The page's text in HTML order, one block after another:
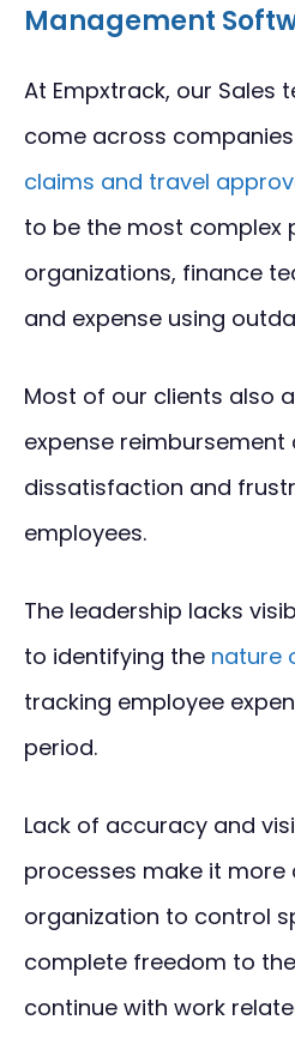
Management
At Empxtrack, our Sales
come across
claims and travel
to be the most complex
organizations, finance
and expense using
Most of our clients also
expense reimbursement
dissatisfaction and
employees.
The leadership lacks
to identifying the nature
tracking employee
period.
Lack of accuracy and
processes make it more
organization to control
complete freedom to
continue with work